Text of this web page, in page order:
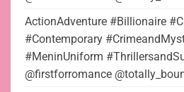
ActionAdventure #Billionaire
#Contemporary
#MeninUniform
@firstforromance